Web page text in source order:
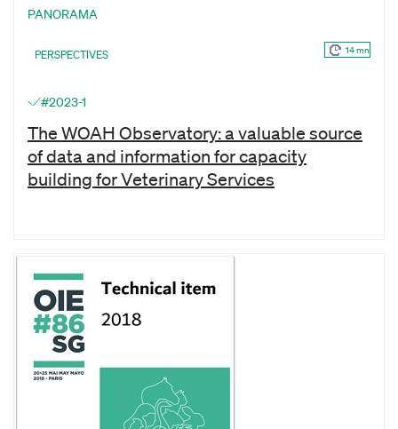
PANORAMA
PERSPECTIVES 14 mn
#2023-1
The WOAH Observatory: a valuable source
of data and information for capacity
building for Veterinary Services